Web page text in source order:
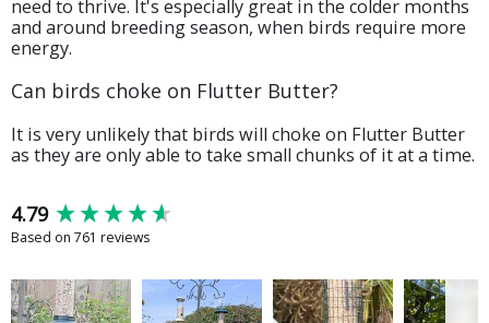
need to thrive. It's especially great in the colder months
and around breeding season, when birds require more
energy.
Can birds choke on Flutter Butter?
It is very unlikely that birds will choke on Flutter Butter
as they are only able to take small chunks of it at a time.
4.79
Based on 761 reviews
New content loaded